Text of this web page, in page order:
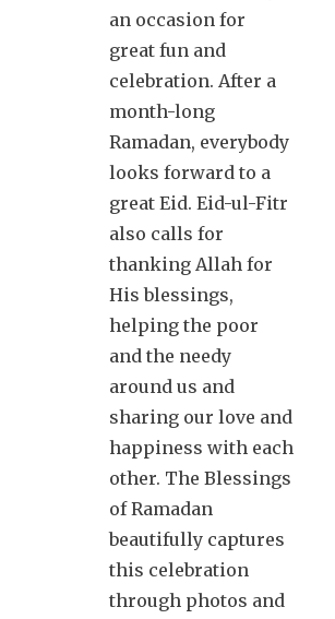
an occasion for
great fun and
celebration. After a
month-long
Ramadan, everybody
looks forward to a
great Eid. Eid-ul-Fitr
also calls for
thanking Allah for
His blessings,
helping the poor
and the needy
around us and
sharing our love and
happiness with each
other. The Blessings
of Ramadan
beautifully captures
this celebration
through photos and